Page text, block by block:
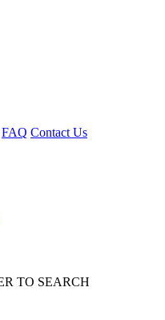
FAQ Contact Us
TO SEARCH